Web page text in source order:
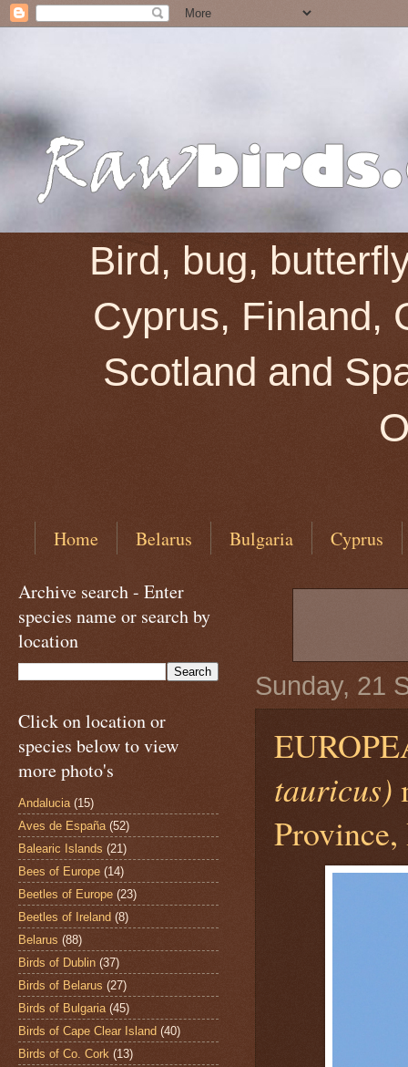
Bird, bug,
Cyprus, Finland,
Scotland and
Home Belarus Bulgaria Cyprus
Sunday, 21
tauricus)
Archive search - Enter
species name or search by
location
Click on location or
species below to view
more photo's
Andalucia (15)
Aves de España (52)
Balearic Islands (21)
Bees of Europe (14)
Beetles of Europe (23)
Beetles of Ireland (8)
Belarus (88)
Birds of Dublin (37)
Birds of Belarus (27)
Birds of Bulgaria (45)
Birds of Cape Clear Island (40)
Birds of Co. Cork (13)